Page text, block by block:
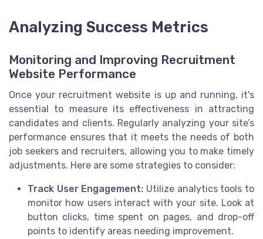
Analyzing Success Metrics
Monitoring and Improving Recruitment
Website Performance
Once your recruitment website is up and running, it's
essential to measure its effectiveness in attracting
candidates and clients. Regularly analyzing your site’s
performance ensures that it meets the needs of both
job seekers and recruiters, allowing you to make timely
adjustments. Here are some strategies to consider:
Track User Engagement: Utilize analytics tools to
monitor how users interact with your site. Look at
button clicks, time spent on pages, and drop-off
points to identify areas needing improvement.